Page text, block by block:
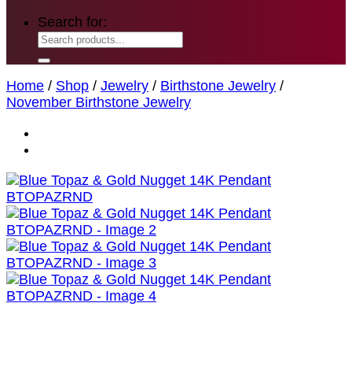
Search for:
Home / Shop / Jewelry / Birthstone Jewelry /
November Birthstone Jewelry